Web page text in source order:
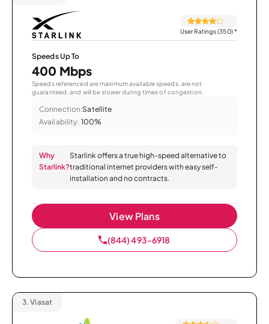
User Ratings (350)*
Speeds Up To
400 Mbps
Speeds referenced are maximum available speeds, are not
guaranteed, and will be slower during times of congestion.
Connection:Satellite
Availability: 100%
Why
Starlink?
Starlink offers a true high-speed alternative to
traditional internet providers with easy self-
installation and no contracts.
View Plans
(844) 493-6918
3. Viasat